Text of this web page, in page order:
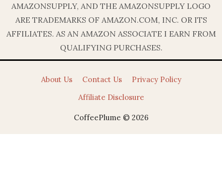
AMAZONSUPPLY, AND THE AMAZONSUPPLY LOGO
ARE TRADEMARKS OF AMAZON.COM, INC. OR ITS
AFFILIATES. AS AN AMAZON ASSOCIATE I EARN FROM
QUALIFYING PURCHASES.
About Us Contact Us
Privacy Policy
Affiliate Disclosure
CoffeePlume © 2026